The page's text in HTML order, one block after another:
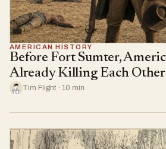
AMERICAN HISTORY
Before Fort Sumter,
Already Killing Each Other
Tim Flight · 10 min